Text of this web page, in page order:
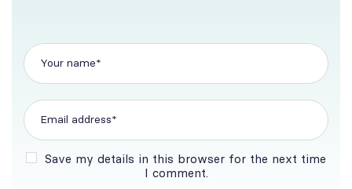
Save my details in this browser for the next time
I comment.